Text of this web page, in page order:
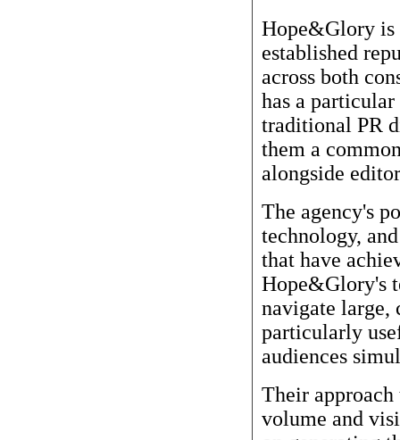
Hope&Glory is
established
across both
has a
traditional PR
them a
alongside
The agency's
technology,
that have
Hope&Glory's
navigate large,
particularly
audiences
Their approach
volume and